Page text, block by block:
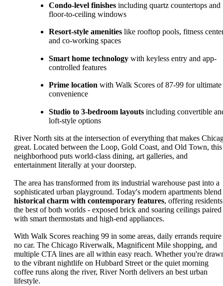
Condo-level finishes including quartz countertops and
floor-to-ceiling windows
Resort-style amenities like rooftop pools, fitness
and co-working spaces
Smart home technology with keyless entry and app-
controlled features
Prime location with Walk Scores of 87-99 for ultimate
convenience
Studio to 3-bedroom layouts including convertible
loft-style options
River North sits at the intersection of everything that makes
great. Located between the Loop, Gold Coast, and Old Town, this
neighborhood puts world-class dining, art galleries, and
entertainment literally at your doorstep.
The area has transformed from its industrial warehouse past into a
sophisticated urban playground. Today's modern apartments blend
historical charm with contemporary features, offering residents
the best of both worlds - exposed brick and soaring ceilings paired
with smart thermostats and high-end appliances.
With Walk Scores reaching 99 in some areas, daily errands require
no car. The Chicago Riverwalk, Magnificent Mile shopping, and
multiple CTA lines are all within easy reach. Whether you're
to the vibrant nightlife on Hubbard Street or the quiet morning
coffee runs along the river, River North delivers an best urban
lifestyle.